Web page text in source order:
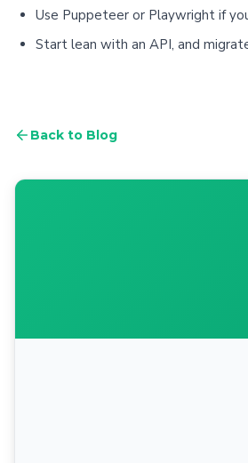
Use Puppeteer or Playwright if
Start lean with an API, and
Back to Blog